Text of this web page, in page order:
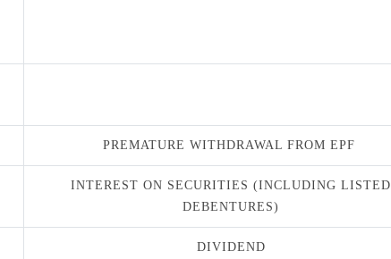
PREMATURE WITHDRAWAL FROM EPF
INTEREST ON SECURITIES (INCLUDING LISTED
DEBENTURES)
DIVIDEND